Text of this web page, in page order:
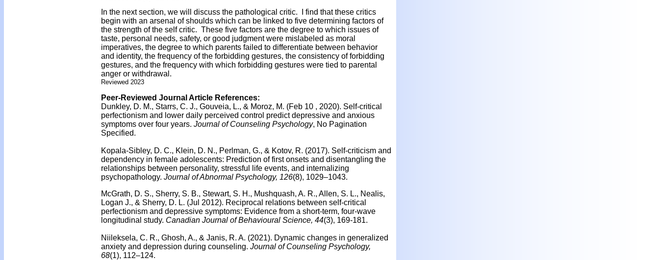
In the next section, we will discuss the pathological critic. I find that these critics
begin with an arsenal of shoulds which can be linked to five determining factors of
the strength of the self critic. These five factors are the degree to which issues of
taste, personal needs, safety, or good judgment were mislabeled as moral
imperatives, the degree to which parents failed to differentiate between behavior
and identity, the frequency of the forbidding gestures, the consistency of forbidding
gestures, and the frequency with which forbidding gestures were tied to parental
anger or withdrawal.
Reviewed 2023
Peer-Reviewed Journal Article References:
Dunkley, D. M., Starrs, C. J., Gouveia, L., & Moroz, M. (Feb 10 , 2020). Self-critical
perfectionism and lower daily perceived control predict depressive and anxious
symptoms over four years. Journal of Counseling Psychology, No Pagination
Specified.
Kopala-Sibley, D. C., Klein, D. N., Perlman, G., & Kotov, R. (2017). Self-criticism and
dependency in female adolescents: Prediction of first onsets and disentangling the
relationships between personality, stressful life events, and internalizing
psychopathology. Journal of Abnormal Psychology, 126(8), 1029–1043.
McGrath, D. S., Sherry, S. B., Stewart, S. H., Mushquash, A. R., Allen, S. L., Nealis,
Logan J., & Sherry, D. L. (Jul 2012). Reciprocal relations between self-critical
perfectionism and depressive symptoms: Evidence from a short-term, four-wave
longitudinal study. Canadian Journal of Behavioural Science, 44(3), 169-181.
Niileksela, C. R., Ghosh, A., & Janis, R. A. (2021). Dynamic changes in generalized
anxiety and depression during counseling. Journal of Counseling Psychology,
68(1), 112–124.